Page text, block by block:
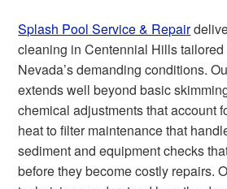
Splash Pool Service & Repair
cleaning in Centennial Hills tailored
Nevada’s demanding conditions.
extends well beyond basic
chemical adjustments that account
heat to filter maintenance that
sediment and equipment checks
before they become costly repairs.